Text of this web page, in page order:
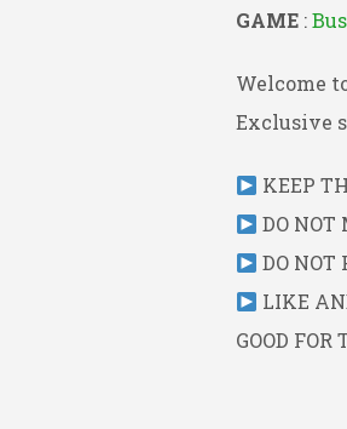
GAME :
Welcome
Exclusive
KEEP
DO NOT
DO NOT
LIKE
GOOD FOR